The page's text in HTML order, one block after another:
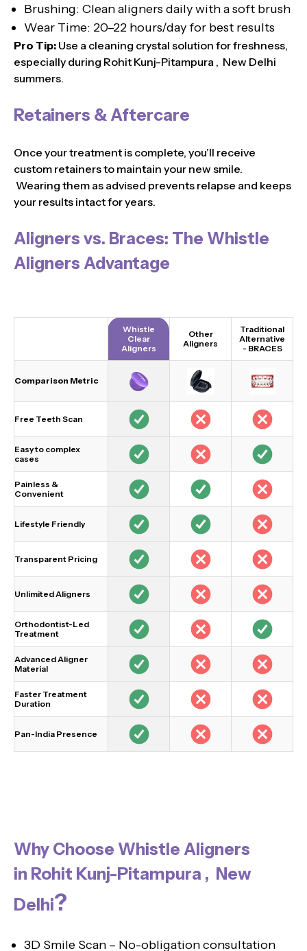
Brushing: Clean aligners daily with a soft brush
Wear Time: 20–22 hours/day for best results
Pro Tip: Use a cleaning crystal solution for freshness,
especially during Rohit Kunj-Pitampura , New Delhi
summers.
Retainers & Aftercare
Once your treatment is complete, you’ll receive
custom retainers to maintain your new smile.
Wearing them as advised prevents relapse and keeps
your results intact for years.
Aligners vs. Braces: The Whistle
Aligners Advantage
Whistle
Clear
Aligners
Other
Aligners
Traditional
Alternative
- BRACES
Comparison Metric
Free Teeth Scan
Easy to complex
cases
Painless &
Convenient
Lifestyle Friendly
Transparent Pricing
Unlimited Aligners
Orthodontist-Led
Treatment
Advanced Aligner
Material
Faster Treatment
Duration
Pan-India Presence
Why Choose Whistle Aligners
in Rohit Kunj-Pitampura , New
Delhi?
3D Smile Scan – No-obligation consultation